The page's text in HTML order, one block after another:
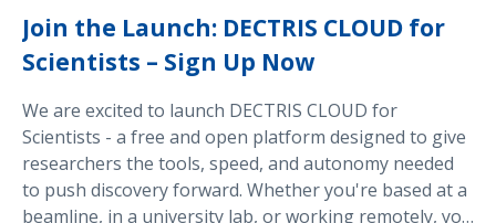
Join the Launch: DECTRIS CLOUD for
Scientists – Sign Up Now
We are excited to launch DECTRIS CLOUD for
Scientists - a free and open platform designed to give
researchers the tools, speed, and autonomy needed
to push discovery forward. Whether you're based at a
beamline, in a university lab, or working remotely, you